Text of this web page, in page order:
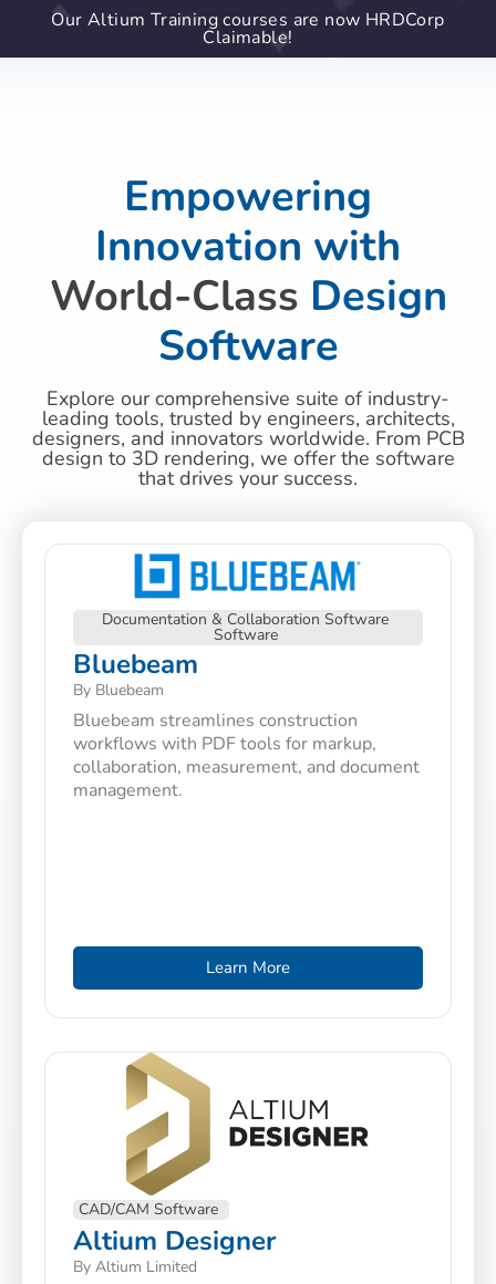
Our Altium Training courses are now HRDCorp
Claimable!
Empowering
Innovation with
World-Class Design
Software
Explore our comprehensive suite of industry-
leading tools, trusted by engineers, architects,
designers, and innovators worldwide. From PCB
design to 3D rendering, we offer the software
that drives your success.
Documentation & Collaboration Software
Software
Bluebeam
By Bluebeam
Bluebeam streamlines construction
workflows with PDF tools for markup,
collaboration, measurement, and document
management.
Learn More
CAD/CAM Software
Altium Designer
By Altium Limited